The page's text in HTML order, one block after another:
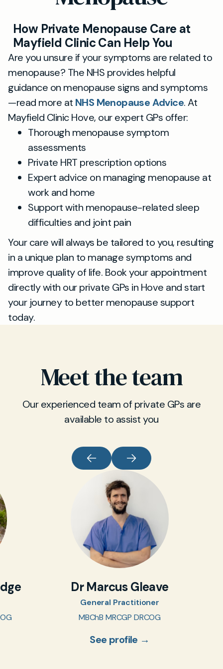
How Private Menopause Care at
Mayfield Clinic Can Help You
Are you unsure if your symptoms are related to
menopause? The NHS provides helpful
guidance on menopause signs and symptoms
—read more at NHS Menopause Advice. At
Mayfield Clinic Hove, our expert GPs offer:
Thorough menopause symptom
assessments
Private HRT prescription options
Expert advice on managing menopause at
work and home
Support with menopause-related sleep
difficulties and joint pain
Your care will always be tailored to you, resulting
in a unique plan to manage symptoms and
improve quality of life. Book your appointment
directly with our private GPs in Hove and start
your journey to better menopause support
today.
Meet the team
Our experienced team of private GPs are
available to assist you
Dr Marcus Gleave
General Practitioner
MBChB MRCGP DRCOG
See profile →